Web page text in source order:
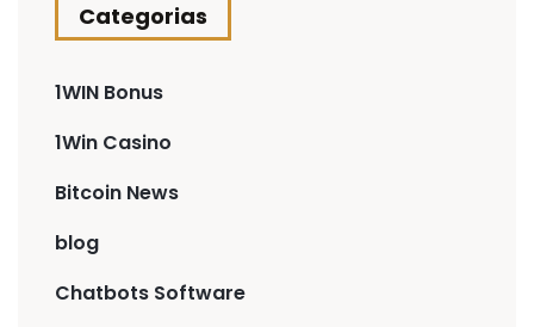
Categorias
1WIN Bonus
1Win Casino
Bitcoin News
blog
Chatbots Software